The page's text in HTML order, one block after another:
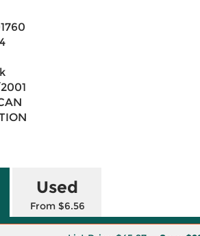
Used
From $6.56